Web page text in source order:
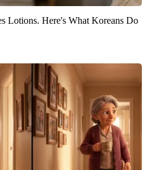
Lotions. Here's What Koreans Do